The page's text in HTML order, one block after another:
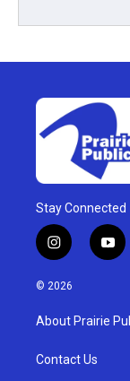
Stay Connected
i
n
s
a
g
a
y
o
u
b
© 2026
About Prairie
Contact Us